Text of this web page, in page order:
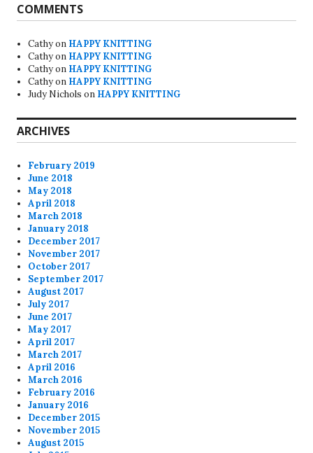
COMMENTS
Cathyon HAPPY KNITTING
Cathyon HAPPY KNITTING
Cathyon HAPPY KNITTING
Cathyon HAPPY KNITTING
Judy Nichols on HAPPY KNITTING
ARCHIVES
February 2019
June 2018
May 2018
April 2018
March 2018
January 2018
December 2017
November 2017
October 2017
September 2017
August 2017
July 2017
June 2017
May 2017
April 2017
March 2017
April 2016
March 2016
February 2016
January 2016
December 2015
November 2015
August 2015